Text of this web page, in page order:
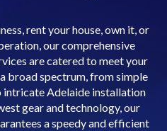
rent your house, own it, or
our comprehensive
are catered to meet your
broad spectrum, from simple
intricate Adelaide installation
gear and technology, our
a speedy and efficient